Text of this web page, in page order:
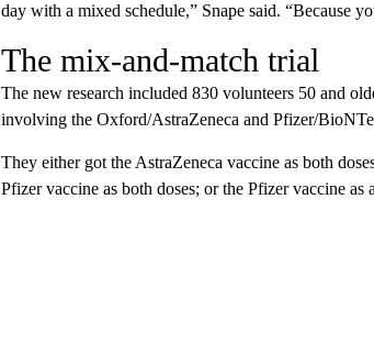
day with a mixed schedule,” Snape said. “Because
The mix-and-match trial
The new research included 830 volunteers 50 and
involving the Oxford/AstraZeneca and Pfizer/
They either got the AstraZeneca vaccine as both
Pfizer vaccine as both doses; or the Pfizer vaccine as